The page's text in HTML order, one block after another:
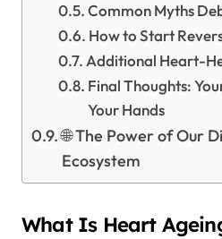
Common Myths
How to Start
Additional Heart-
Final Thoughts:
Your Hands
🌐 The Power of Our
Ecosystem
What Is Heart